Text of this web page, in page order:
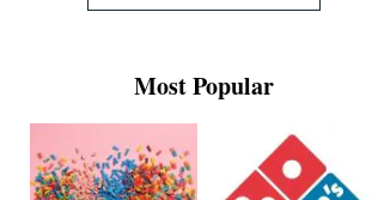
Most Popular